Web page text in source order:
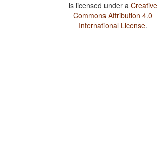
is licensed under a Creative
Commons Attribution 4.0
International License.